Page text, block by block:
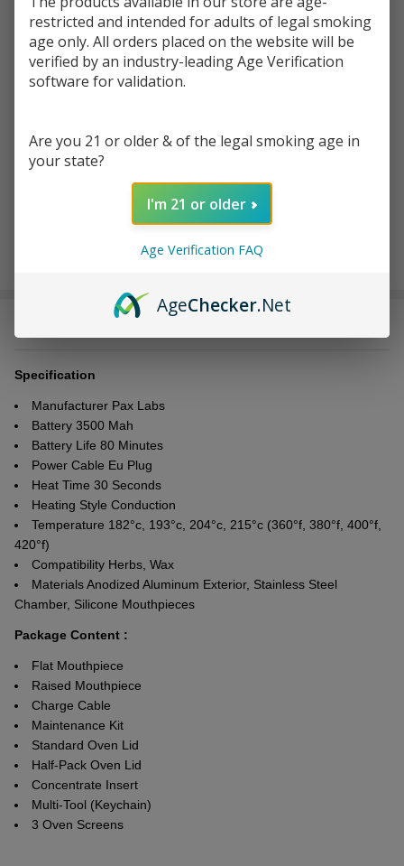
You save $233.01 (59%)
Write Review Ask Questions
Kits
COLOR:
ADD TO CART
Specification
Manufacturer Pax Labs
Battery 3500 Mah
Battery Life 80 Minutes
Power Cable Eu Plug
Heat Time 30 Seconds
Heating Style Conduction
Temperature 182°c, 193°c, 204°c, 215°c (360°f, 380°f, 400°f,
420°f)
Compatibility Herbs, Wax
Materials Anodized Aluminum Exterior, Stainless Steel
Chamber, Silicone Mouthpieces
Package Content :
Flat Mouthpiece
Raised Mouthpiece
Charge Cable
Maintenance Kit
Standard Oven Lid
Half-Pack Oven Lid
Concentrate Insert
Multi-Tool (Keychain)
3 Oven Screens
restricted and intended for adults of legal smoking
age only. All orders placed on the website will be
verified by an industry-leading Age Verification
software for validation.
Are you 21 or older & of the legal smoking age in
your state?
I'm 21 or older
Age Verification FAQ
AgeChecker.Net